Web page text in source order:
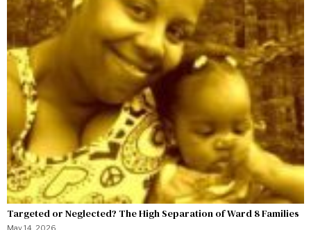
Targeted or Neglected? The High Separation of Ward 8 Families
May 14, 2026